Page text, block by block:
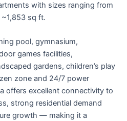
with sizes ranging from
sq ft.
pool, gymnasium,
games facilities,
gardens, children’s play
zone and 24/7 power
offers excellent connectivity to
strong residential demand
growth — making it a